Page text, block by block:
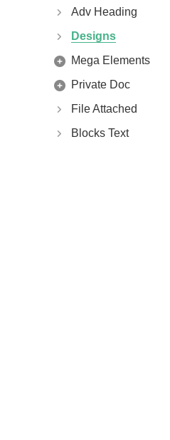
Adv Heading
Designs
Mega Elements
Private Doc
File Attached
Blocks Text